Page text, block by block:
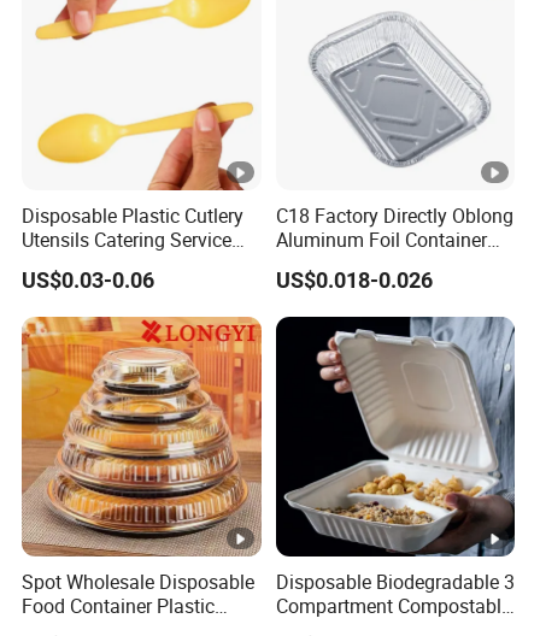
Disposable Plastic Cutlery
Utensils Catering Service
Tableware Set
US$0.03-0.06
C18 Factory Directly Oblong
Aluminum Foil Container
Disposable 600ml
Takeaway Tin Foil Pan
Lunch Box with Lid
US$0.018-0.026
Spot Wholesale Disposable
Food Container Plastic
Food Packaging Takeaway
Disposable Biodegradable 3
Compartment Compostable
Sugarcane Bagasse Pulp